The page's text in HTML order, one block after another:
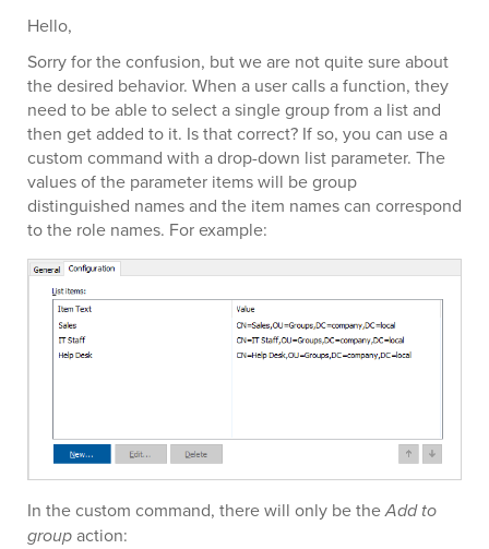
Hello,
Sorry for the confusion, but we are not quite sure about
the desired behavior. When a user calls a function, they
need to be able to select a single group from a list and
then get added to it. Is that correct? If so, you can use a
custom command with a drop-down list parameter. The
values of the parameter items will be group
distinguished names and the item names can correspond
to the role names. For example:
In the custom command, there will only be theAdd to
groupaction: